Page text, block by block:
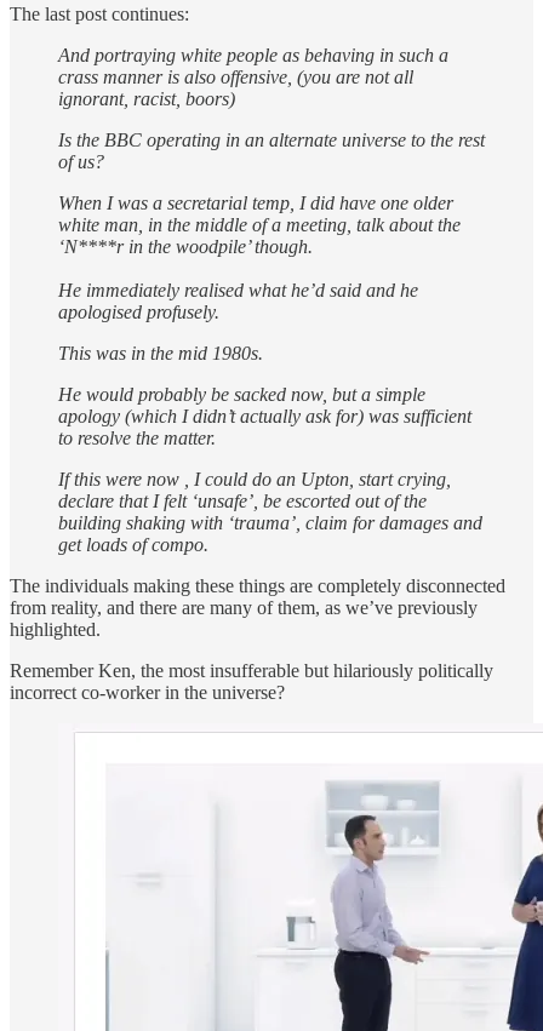
The last post continues:
And portraying white people as behaving in such a
crass manner is also offensive, (you are not all
ignorant, racist, boors)
Is the BBC operating in an alternate universe to the rest
of us?
When I was a secretarial temp, I did have one older
white man, in the middle of a meeting, talk about the
‘N****r in the woodpile’ though.
He immediately realised what he’d said and he
apologised profusely.
This was in the mid 1980s.
He would probably be sacked now, but a simple
apology (which I didn’t actually ask for) was sufficient
to resolve the matter.
If this were now , I could do an Upton, start crying,
declare that I felt ‘unsafe’, be escorted out of the
building shaking with ‘trauma’, claim for damages and
get loads of compo.
The individuals making these things are completely disconnected
from reality, and there are many of them, as we’ve previously
highlighted.
Remember Ken, the most insufferable but hilariously politically
incorrect co-worker in the universe?